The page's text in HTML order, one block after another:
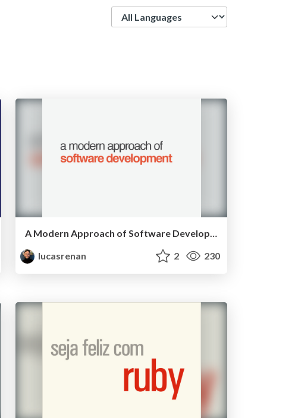
A Modern Approach of Software Development - RubyConfBR 2015
lucasrenan
2 230